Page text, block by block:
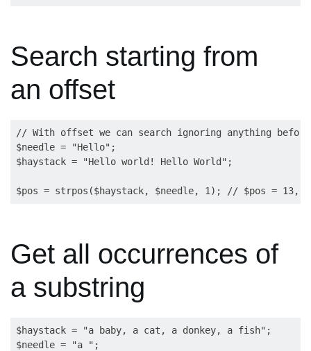
Search starting from
an offset
// With offset we can search ignoring anything
$needle = "Hello";
$haystack = "Hello world! Hello World";
Get all occurrences of
a substring
$haystack = "a baby, a cat, a donkey, a fish";
$needle = "a ";